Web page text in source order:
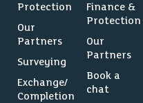
Protection
Our
Partners
Surveying
Exchange/
Completion
Finance &
Protection
Our
Partners
Book a
chat